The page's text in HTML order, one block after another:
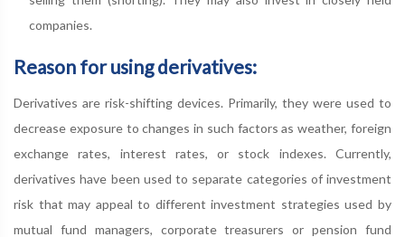
companies.
Reason for using derivatives:
Derivatives are risk-shifting devices. Primarily, they were used to
decrease exposure to changes in such factors as weather, foreign
exchange rates, interest rates, or stock indexes. Currently,
derivatives have been used to separate categories of investment
risk that may appeal to different investment strategies used by
mutual fund managers, corporate treasurers or pension fund